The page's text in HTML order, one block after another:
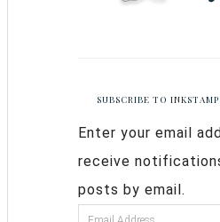
SUBSCRIBE TO
Enter your email
receive
posts by email.